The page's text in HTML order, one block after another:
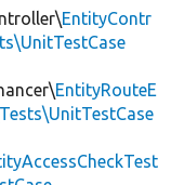
EntityContr
EntityRouteE